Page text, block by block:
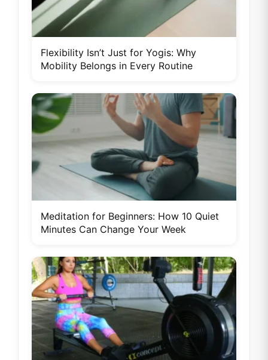
Flexibility Isn’t Just for Yogis: Why
Mobility Belongs in Every Routine
Meditation for Beginners: How 10 Quiet
Minutes Can Change Your Week